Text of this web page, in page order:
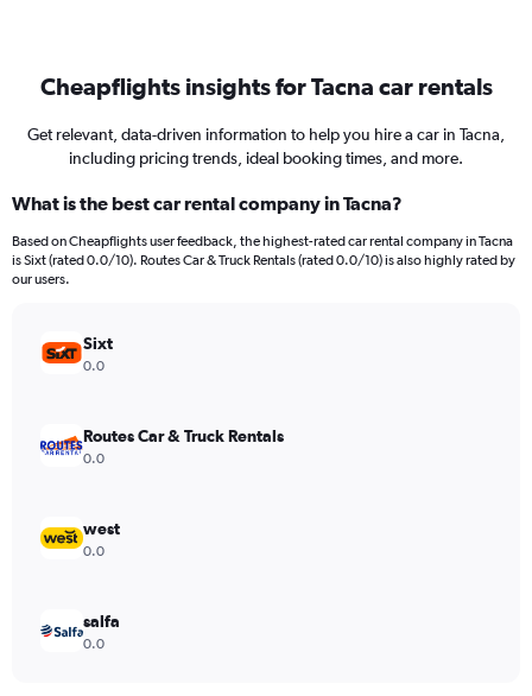
Cheapflights insights for Tacna car rentals
Get relevant, data-driven information to help you hire a car in Tacna,
including pricing trends, ideal booking times, and more.
What is the best car rental company in Tacna?
Based on Cheapflights user feedback, the highest-rated car rental company in Tacna
is Sixt (rated 0.0/10). Routes Car & Truck Rentals (rated 0.0/10) is also highly rated by
our users.
Sixt
0.0
Routes Car & Truck Rentals
0.0
west
0.0
salfa
0.0